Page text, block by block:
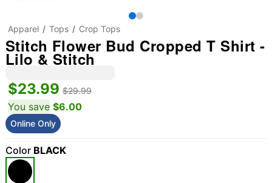
Apparel Tops Crop Tops
Stitch Flower Bud Cropped T Shirt -
Lilo & Stitch
$23.99 $29.99
You save $6.00
Online Only
Color BLACK